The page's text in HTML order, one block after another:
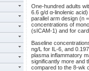
One-hundred adults
6.6 g/d α-linolenic
parallel arm design (n
concentrations of
(sICAM-1) and for
Baseline
ng/L for IL-6, and
plasma inflammatory
significantly more and
compared to the 8-wk